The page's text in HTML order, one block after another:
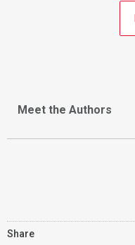
Meet the Authors
Share